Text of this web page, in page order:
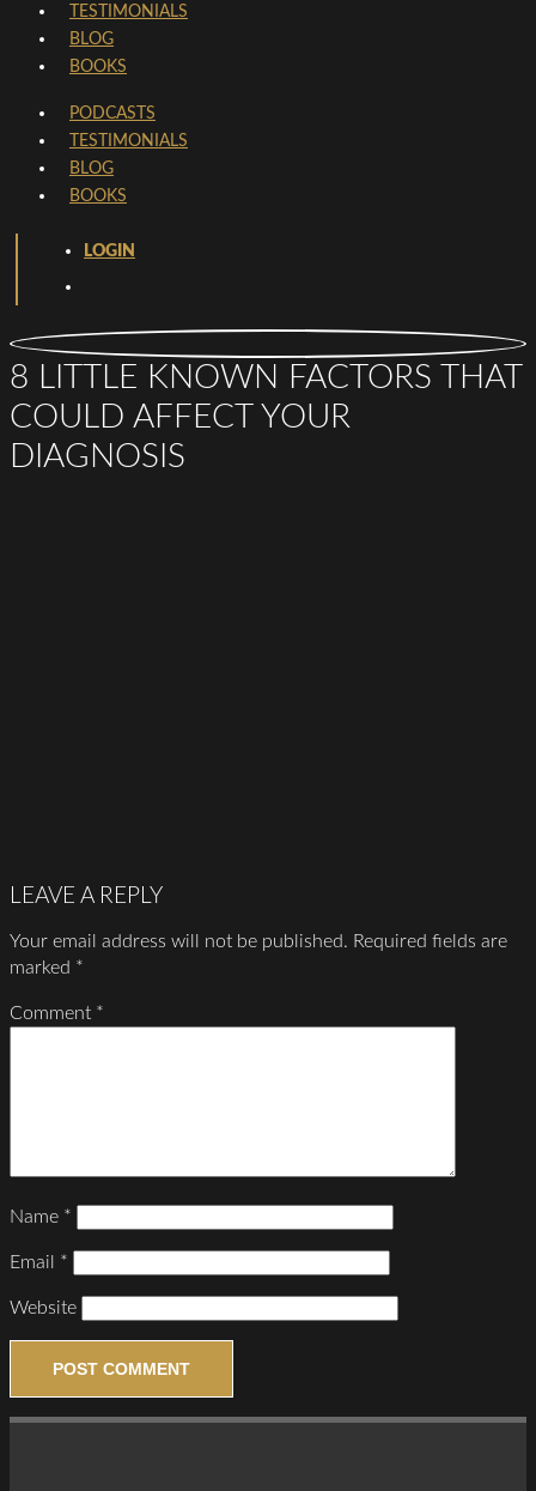
TESTIMONIALS
BLOG
BOOKS
PODCASTS
TESTIMONIALS
BLOG
BOOKS
LOGIN
8 LITTLE KNOWN FACTORS THAT
COULD AFFECT YOUR
DIAGNOSIS
LEAVE A REPLY
Your email address will not be published. Required fields are
marked *
Comment *
Name *
Email *
Website